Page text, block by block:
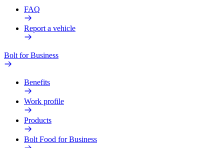
FAQ
Report a vehicle
Bolt for Business
Benefits
Work profile
Products
Bolt Food for Business